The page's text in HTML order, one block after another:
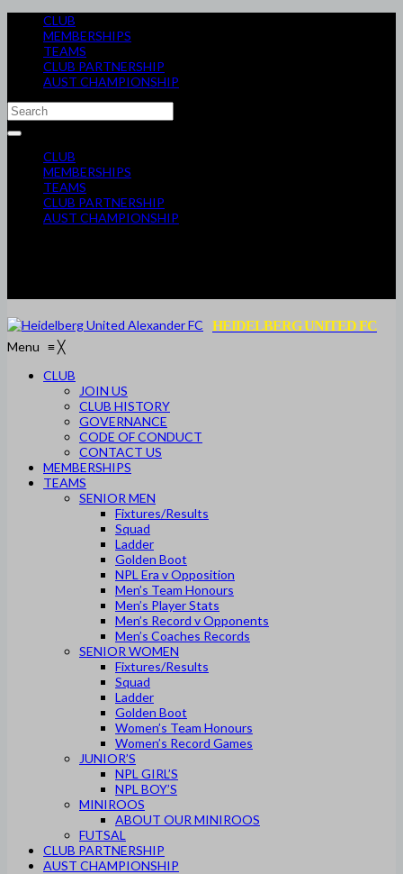
CLUB
MEMBERSHIPS
TEAMS
CLUB PARTNERSHIP
AUST CHAMPIONSHIP
CLUB
MEMBERSHIPS
TEAMS
CLUB PARTNERSHIP
AUST CHAMPIONSHIP
HEIDELBERG UNITED FC
Menu ≡╳
CLUB
JOIN US
CLUB HISTORY
GOVERNANCE
CODE OF CONDUCT
CONTACT US
MEMBERSHIPS
TEAMS
SENIOR MEN
Fixtures/Results
Squad
Ladder
Golden Boot
NPL Era v Opposition
Men’s Team Honours
Men’s Player Stats
Men’s Record v Opponents
Men’s Coaches Records
SENIOR WOMEN
Fixtures/Results
Squad
Ladder
Golden Boot
Women’s Team Honours
Women’s Record Games
JUNIOR’S
NPL GIRL’S
NPL BOY’S
MINIROOS
ABOUT OUR MINIROOS
FUTSAL
CLUB PARTNERSHIP
AUST CHAMPIONSHIP